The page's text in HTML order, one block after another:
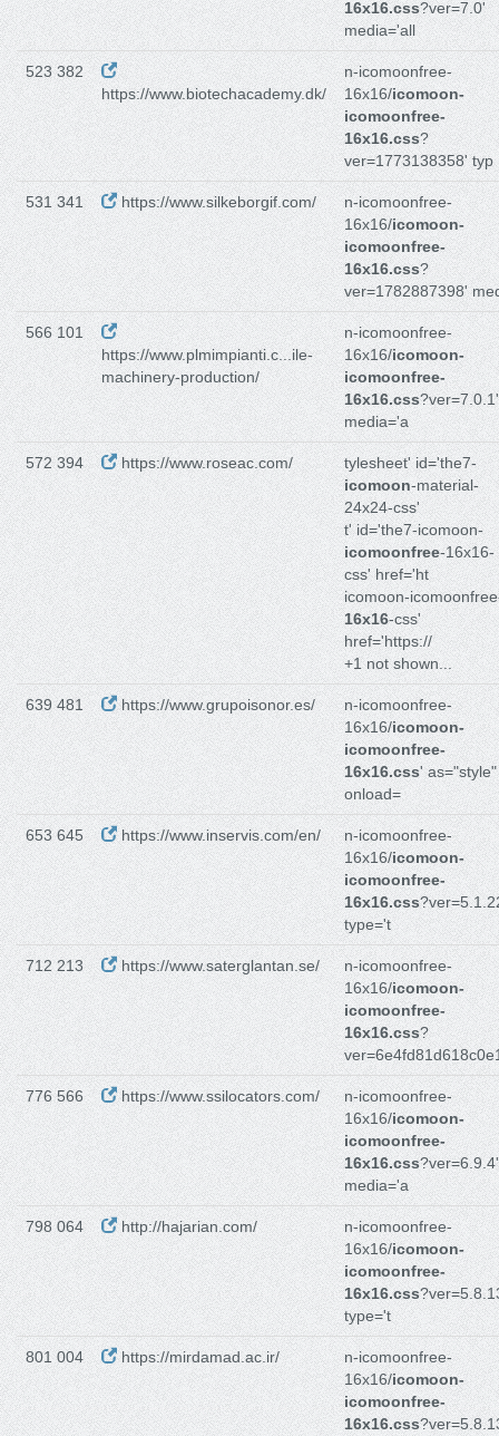
16x16.css?ver=7.0'
media='all
523 382
https://www.biotechacademy.dk/
n-icomoonfree-
16x16/icomoon-
icomoonfree-
16x16.css?
ver=1773138358' typ
531 341 https://www.silkeborgif.com/
n-icomoonfree-
16x16/icomoon-
icomoonfree-
16x16.css?
ver=1782887398'
566 101
https://www.plmimpianti.c...ile-
machinery-production/
n-icomoonfree-
16x16/icomoon-
icomoonfree-
16x16.css?ver=7.0.1'
media='a
572 394 https://www.roseac.com/
tylesheet' id='the7-
icomoon-material-
24x24-css'
t' id='the7-icomoon-
icomoonfree-16x16-
css' href='ht
icomoon-
16x16-css'
href='https://
+1 not shown...
639 481 https://www.grupoisonor.es/
n-icomoonfree-
16x16/icomoon-
icomoonfree-
16x16.css' as="style"
onload=
653 645 https://www.inservis.com/en/
n-icomoonfree-
16x16/icomoon-
icomoonfree-
16x16.css
type='t
712 213 https://www.saterglantan.se/
n-icomoonfree-
16x16/icomoon-
icomoonfree-
16x16.css?
776 566 https://www.ssilocators.com/
n-icomoonfree-
16x16/icomoon-
icomoonfree-
16x16.css?ver=6.9.4'
media='a
798 064 http://hajarian.com/
n-icomoonfree-
16x16/icomoon-
icomoonfree-
16x16.css
type='t
801 004 https://mirdamad.ac.ir/
n-icomoonfree-
16x16/icomoon-
icomoonfree-
16x16.css